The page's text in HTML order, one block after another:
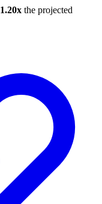
1.20x the projected